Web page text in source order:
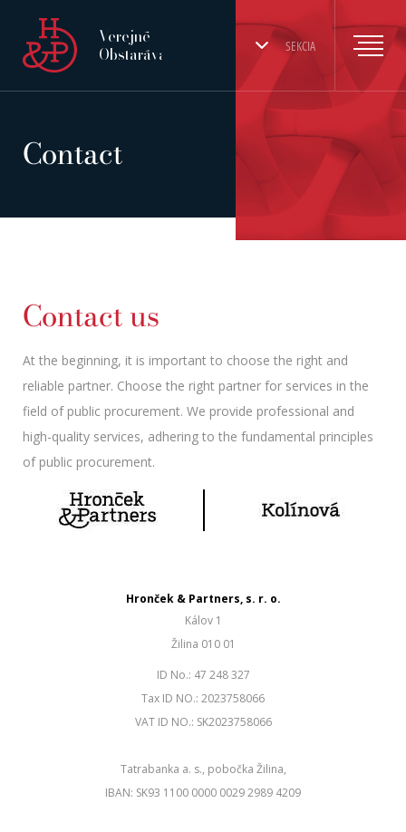
SEKCIA
Verejné
Obstarávanie
Contact
Contact us
At the beginning, it is important to choose the right and
reliable partner. Choose the right partner for services in the
field of public procurement. We provide professional and
high-quality services, adhering to the fundamental principles
of public procurement.
Hronček & Partners, s. r. o.
Kálov 1
Žilina 010 01
ID No.: 47 248 327
Tax ID NO.: 2023758066
VAT ID NO.: SK2023758066
Tatrabanka a. s., pobočka Žilina,
IBAN: SK93 1100 0000 0029 2989 4209